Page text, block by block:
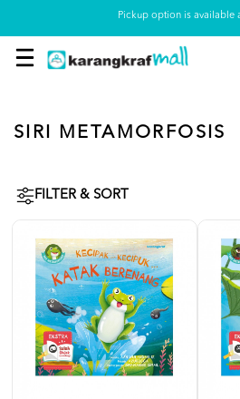
Pickup option is available
SIRI METAMORFOSIS
FILTER & SORT